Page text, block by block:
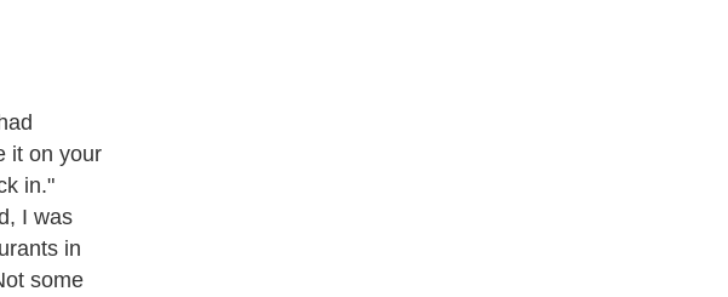
it on your
in."
I was
in
some